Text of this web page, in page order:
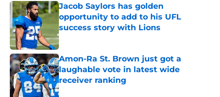
Jacob Saylors has golden
opportunity to add to his UFL
success story with Lions
Published by on Invalid Date
Amon-Ra St. Brown just got a
laughable vote in latest wide
receiver ranking
Published by on Invalid Date